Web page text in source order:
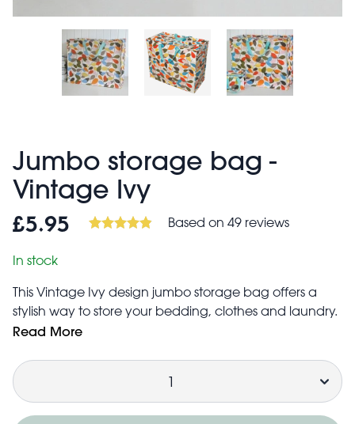
Jumbo storage bag -
Vintage Ivy
£5.95 Based on 49 reviews
In stock
This Vintage Ivy design jumbo storage bag offers a
stylish way to store your bedding, clothes and laundry.
Even the kids’ toys can be neatly tucked way. Comes
made from recycled plastic.
Read More
Quantity